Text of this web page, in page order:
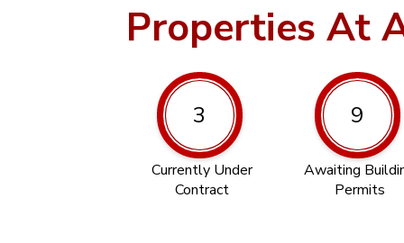
Properties At
3
Currently Under
Contract
9
Awaiting
Permits